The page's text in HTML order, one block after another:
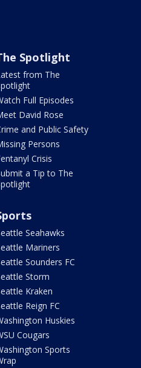
Spotlight
from The
Full Episodes
David Rose
and Public Safety
Persons
Crisis
a Tip to The
Seahawks
Mariners
Sounders FC
Storm
Kraken
Reign FC
Huskies
Cougars
Sports